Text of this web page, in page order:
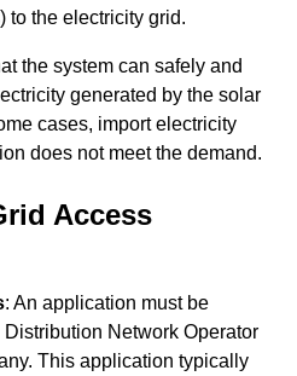
to the electricity grid.
the system can safely and
generated by the solar
cases, import electricity
does not meet the demand.
Access
: An application must be
Network Operator
This application typically